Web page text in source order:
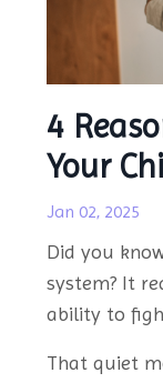
4
Your
Jan 02, 2025
Did you
system? It
ability to
That quiet